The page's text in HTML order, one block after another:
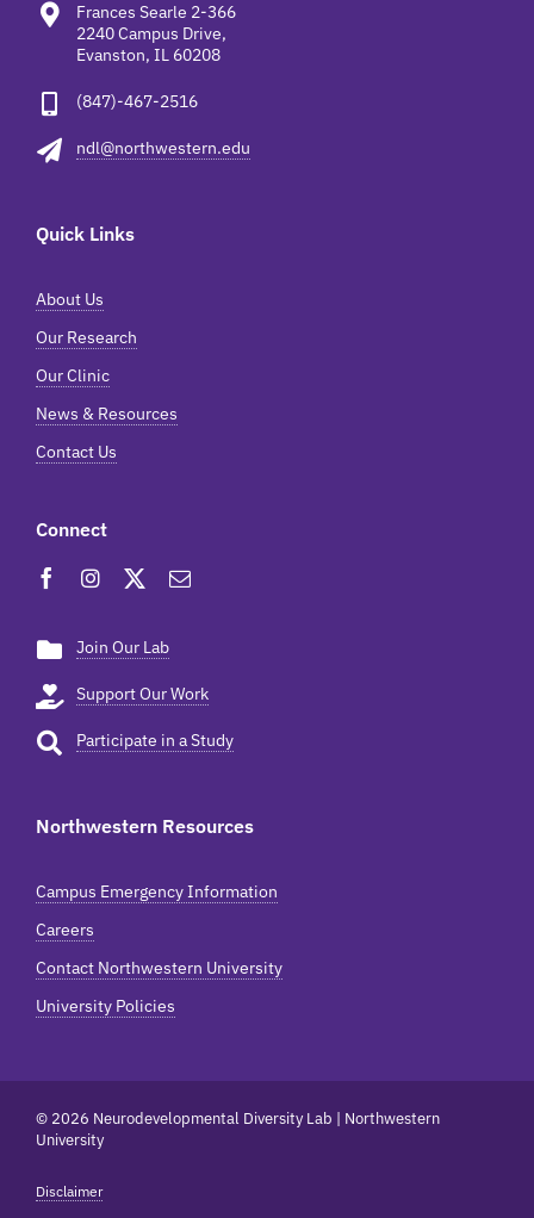
Frances Searle 2-366
2240 Campus Drive,
Evanston, IL 60208
(847)-467-2516
ndl@northwestern.edu
Quick Links
About Us
Our Research
Our Clinic
News & Resources
Contact Us
Connect
Join Our Lab
Support Our Work
Participate in a Study
Northwestern Resources
Campus Emergency Information
Careers
Contact Northwestern University
University Policies
© 2026 Neurodevelopmental Diversity Lab | Northwestern
University
Disclaimer